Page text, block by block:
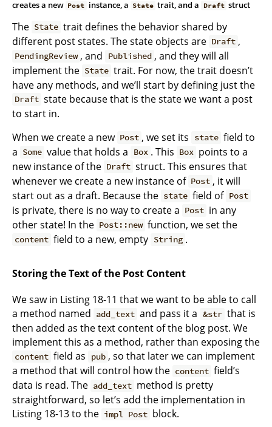
creates a new Post instance, a State trait, and a Draft struct
The State trait defines the behavior shared by
different post states. The state objects are Draft ,
PendingReview , and Published , and they will all
implement the State trait. For now, the trait doesn’t
have any methods, and we’ll start by defining just the
Draft state because that is the state we want a post
to start in.
When we create a new Post , we set its state field to
a Some value that holds a Box . This Box points to a
new instance of the Draft struct. This ensures that
whenever we create a new instance of Post , it will
start out as a draft. Because the state field of Post
is private, there is no way to create a Post in any
other state! In the Post::new function, we set the
content field to a new, empty String .
Storing the Text of the Post Content
We saw in Listing 18-11 that we want to be able to call
a method named add_text and pass it a &str that is
then added as the text content of the blog post. We
implement this as a method, rather than exposing the
content field as pub , so that later we can implement
a method that will control how the content field’s
data is read. The add_text method is pretty
straightforward, so let’s add the implementation in
Listing 18-13 to the impl Post block.